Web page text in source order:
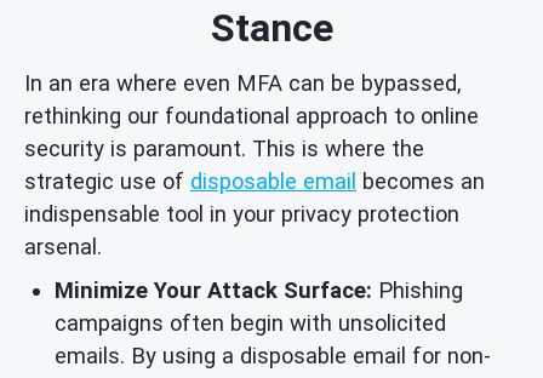
Stance
In an era where even MFA can be bypassed,
rethinking our foundational approach to online
security is paramount. This is where the
strategic use of disposable email becomes an
indispensable tool in your privacy protection
arsenal.
Minimize Your Attack Surface: Phishing
campaigns often begin with unsolicited
emails. By using a disposable email for non-